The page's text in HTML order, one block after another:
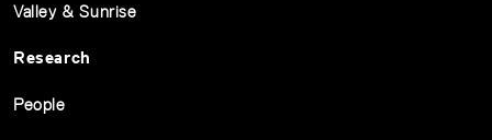
Valley & Sunrise
Research
People